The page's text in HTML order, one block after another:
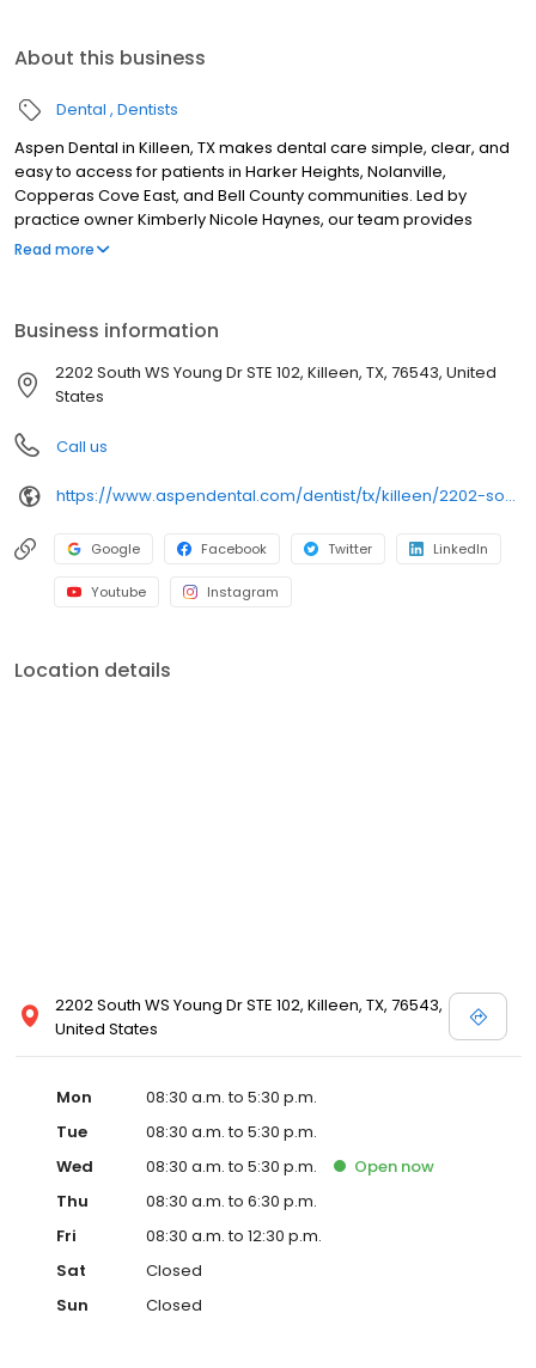
About this business
Dental Dentists
Aspen Dental in Killeen, TX makes dental care simple, clear, and
easy to access for patients in Harker Heights, Nolanville,
Copperas Cove East, and Bell County communities. Led by
practice owner Kimberly Nicole Haynes, our team provides
dental exams, cleanings, fillings, crowns, tooth extractions,
on clear conversations, comfortable visits and care plans built
around what works for you. New patients and walk-ins welcome.
Most dental insurance plans accepted. We do not accept
budget.
Read more
Business information
2202 South WS Young Dr STE 102, Killeen, TX, 76543, United
States
Call us
https://www.aspendental.com/dentist/tx/killeen/2202-south-ws-young-dr-ste-102
Google Facebook Twitter LinkedIn
Youtube Instagram
Location details
2202 South WS Young Dr STE 102, Killeen, TX, 76543,
United States
Mon
08:30 a.m. to 5:30 p.m.
Tue
08:30 a.m. to 5:30 p.m.
Wed
08:30 a.m. to 5:30 p.m. Open now
Thu
08:30 a.m. to 6:30 p.m.
Fri
08:30 a.m. to 12:30 p.m.
Sat
Closed
Sun
Closed